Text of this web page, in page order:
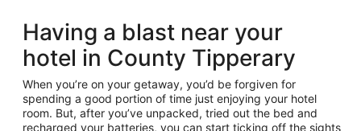
Having a blast near your
hotel in County Tipperary
When you’re on your getaway, you’d be forgiven for
spending a good portion of time just enjoying your hotel
room. But, after you’ve unpacked, tried out the bed and
recharged your batteries, you can start ticking off the sights